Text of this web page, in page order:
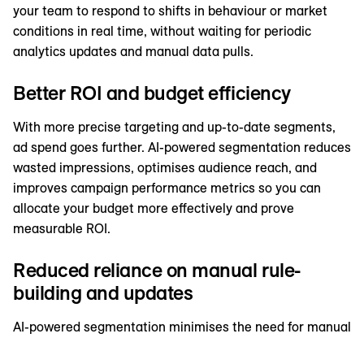
your team to respond to shifts in behaviour or market
conditions in real time, without waiting for periodic
analytics updates and manual data pulls.
Better ROI and budget efficiency
With more precise targeting and up-to-date segments,
ad spend goes further. AI-powered segmentation reduces
wasted impressions, optimises audience reach, and
improves campaign performance metrics so you can
allocate your budget more effectively and prove
measurable ROI.
Reduced reliance on manual rule-
building and updates
AI-powered segmentation minimises the need for manual